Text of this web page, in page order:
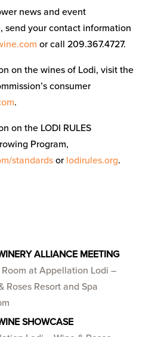
news and event
send your contact information
or call 209.367.4727.
on the wines of Lodi, visit the
consumer
.
on the LODI RULES
Program,
standardsor lodirules.org.
ALLIANCE MEETING
at Appellation Lodi –
Roses Resort and Spa
SHOWCASE